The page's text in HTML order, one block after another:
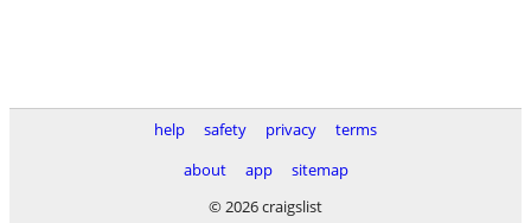
help safety privacy
terms
about
app
sitemap
© 2026 craigslist